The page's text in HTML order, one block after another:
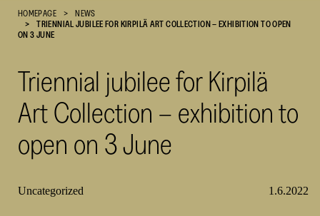
Cultural
Foundation
HOMEPAGE
NEWS
TRIENNIAL JUBILEE FOR KIRPILÄ ART COLLECTION – EXHIBITION TO OPEN
ON 3 JUNE
Triennial jubilee for Kirpilä
Art Collection – exhibition to
open on 3 June
Uncategorized 1.6.2022